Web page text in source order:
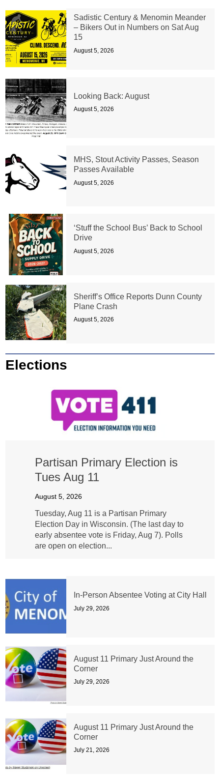
Sadistic Century & Menomin Meander
– Bikers Out in Numbers on Sat Aug
15
August 5, 2026
Looking Back: August
August 5, 2026
MHS, Stout Activity Passes, Season
Passes Available
August 5, 2026
‘Stuff the School Bus’ Back to School
Drive
August 5, 2026
Sheriff’s Office Reports Dunn County
Plane Crash
August 5, 2026
Elections
Partisan Primary Election is
Tues Aug 11
August 5, 2026
Tuesday, Aug 11 is a Partisan Primary
Election Day in Wisconsin. (The last day to
early absentee vote is Friday, Aug 7). Polls
are open on election...
In-Person Absentee Voting at City Hall
July 29, 2026
August 11 Primary Just Around the
Corner
July 29, 2026
August 11 Primary Just Around the
Corner
July 21, 2026